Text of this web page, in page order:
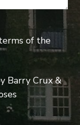
of the
Barry Crux &